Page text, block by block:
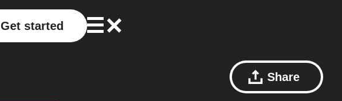
Get started
Share